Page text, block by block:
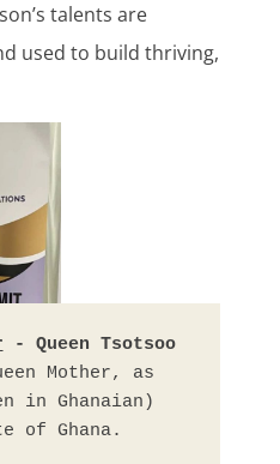
talents are
used to build thriving,
- Queen Tsotsoo
Mother, as
in Ghanaian)
of Ghana.